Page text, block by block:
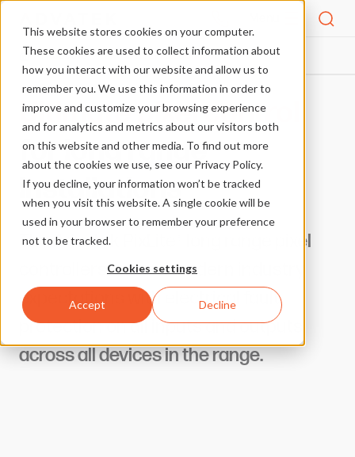
This website stores cookies on your computer.
These cookies are used to collect information about
how you interact with our website and allow us to
remember you. We use this information in order to
improve and customize your browsing experience
and for analytics and metrics about our visitors both
on this website and other media. To find out more
about the cookies we use, see our Privacy Policy.
If you decline, your information won’t be tracked
when you visit this website. A single cookie will be
used in your browser to remember your preference
not to be tracked.
Cookies settings
Accept Decline
PRODUCTS LONG RANGE PIXEL CONTROL
Ultimate pixel control
for long range
installations
The Advatek PixLite® long range pixel
controllers exceed modern industry
expectations with electrical fault
protection on all inputs and outputs
across all devices in the range.